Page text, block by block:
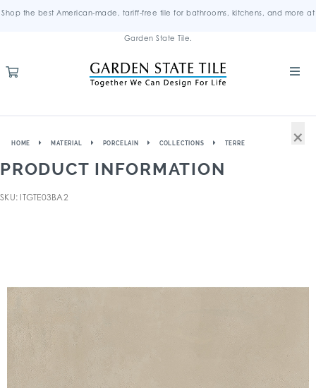
Shop the best American-made, tariff-free tile for bathrooms, kitchens, and more at
Garden State Tile.
HOME MATERIAL PORCELAIN COLLECTIONS TERRE
PRODUCT INFORMATION
SKU: ITGTE03BA2
×